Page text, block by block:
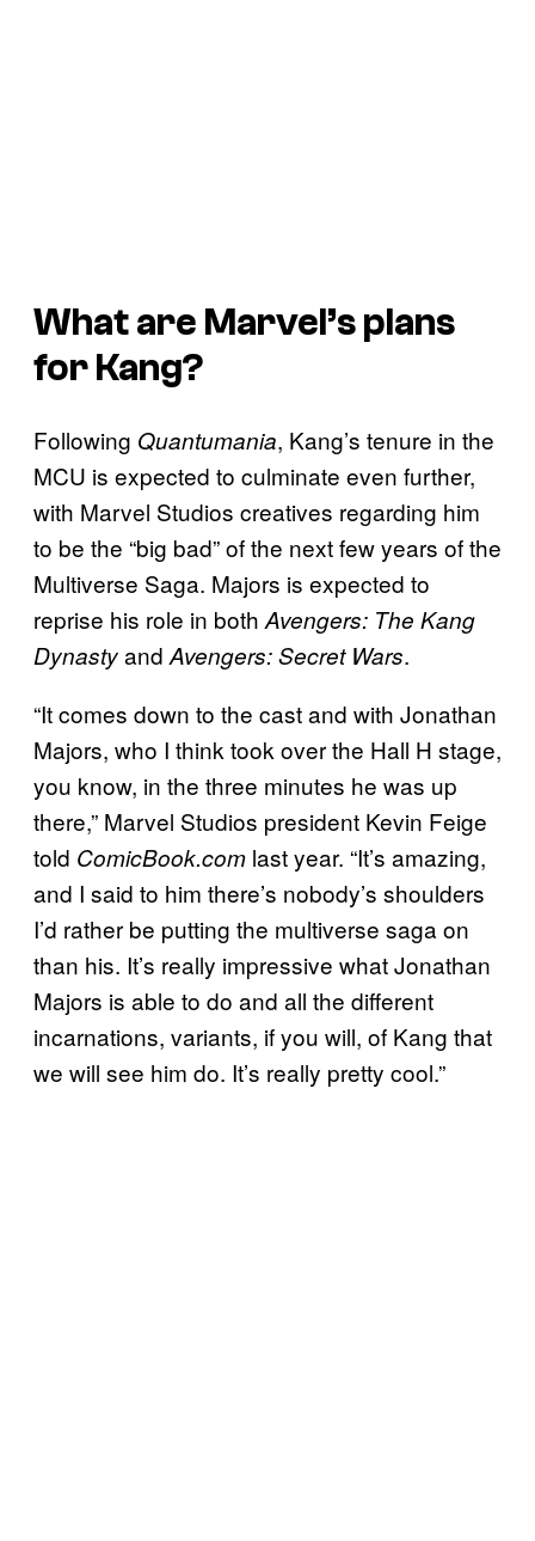
What are Marvel’s plans
for Kang?
Following Quantumania, Kang’s tenure in the
MCU is expected to culminate even further,
with Marvel Studios creatives regarding him
to be the “big bad” of the next few years of the
Multiverse Saga. Majors is expected to
reprise his role in both Avengers: The Kang
Dynastyand Avengers: Secret Wars.
“It comes down to the cast and with Jonathan
Majors, who I think took over the Hall H stage,
you know, in the three minutes he was up
there,” Marvel Studios president Kevin Feige
told ComicBook.com last year. “It’s amazing,
and I said to him there’s nobody’s shoulders
I’d rather be putting the multiverse saga on
than his. It’s really impressive what Jonathan
Majors is able to do and all the different
incarnations, variants, if you will, of Kang that
we will see him do. It’s really pretty cool.”